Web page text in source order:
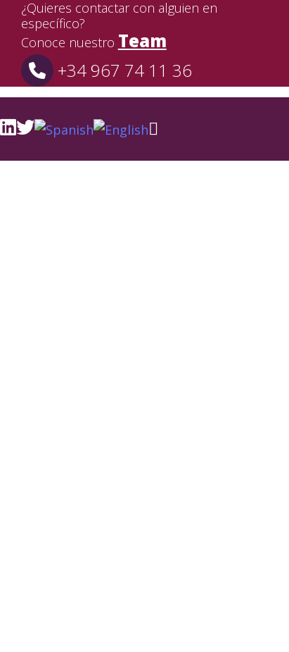
¿Quieres contactar con alguien en
específico?
Conoce nuestro Team
+34 967 74 11 36